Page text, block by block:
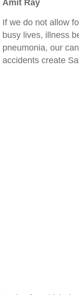
Amit Ray
If we do not allow
busy lives, illness
pneumonia, our
accidents create